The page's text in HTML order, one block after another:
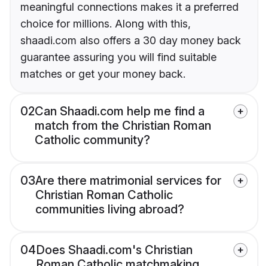
meaningful connections makes it a preferred
choice for millions. Along with this,
shaadi.com also offers a 30 day money back
guarantee assuring you will find suitable
matches or get your money back.
02Can Shaadi.com help me find a
match from the Christian Roman
Catholic community?
03Are there matrimonial services for
Christian Roman Catholic
communities living abroad?
04Does Shaadi.com's Christian